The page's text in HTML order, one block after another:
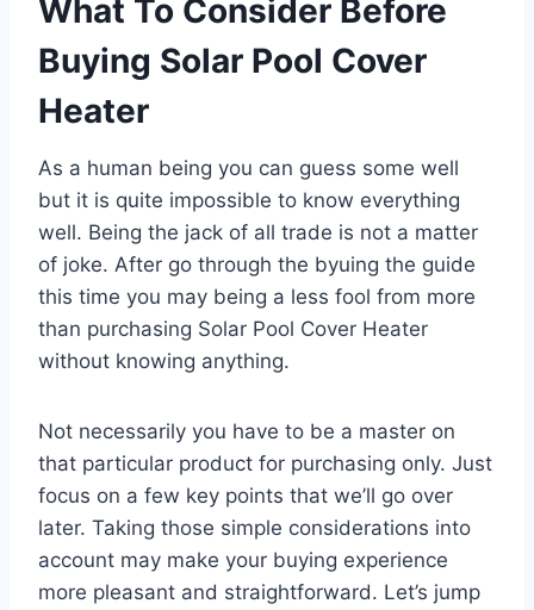
What To Consider Before
Buying Solar Pool Cover
Heater
As a human being you can guess some well
but it is quite impossible to know everything
well. Being the jack of all trade is not a matter
of joke. After go through the byuing the guide
this time you may being a less fool from more
than purchasing Solar Pool Cover Heater
without knowing anything.
Not necessarily you have to be a master on
that particular product for purchasing only. Just
focus on a few key points that we’ll go over
later. Taking those simple considerations into
account may make your buying experience
more pleasant and straightforward. Let’s jump